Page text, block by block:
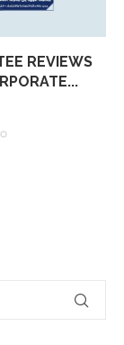
REVIEWS